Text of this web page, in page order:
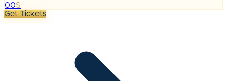
00S
Get Tickets